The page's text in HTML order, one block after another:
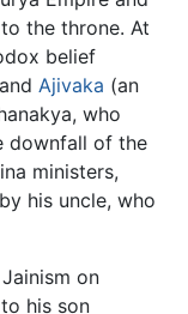
the throne. At
belief
Ajivaka (an
who
downfall of the
ministers,
his uncle, who
on
his son